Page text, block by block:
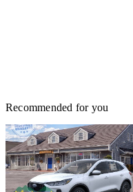
Recommended for you